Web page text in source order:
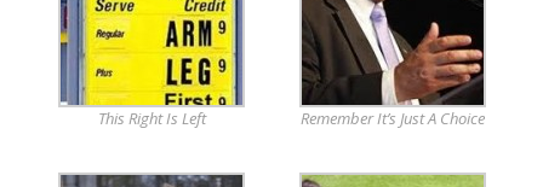
This Right Is Left Remember It’s Just A Choice